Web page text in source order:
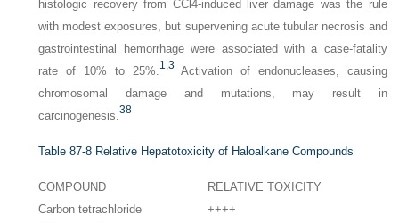
histologic recovery from CCl4-induced liver damage was the rule
with modest exposures, but supervening acute tubular necrosis and
gastrointestinal hemorrhage were associated with a case-fatality
rate of 10% to 25%. 1,3 Activation of endonucleases, causing
chromosomal damage and mutations, may result in
carcinogenesis.38
Table 87-8 Relative Hepatotoxicity of Haloalkane Compounds
COMPOUND
RELATIVE TOXICITY
Carbon tetrachloride
++++